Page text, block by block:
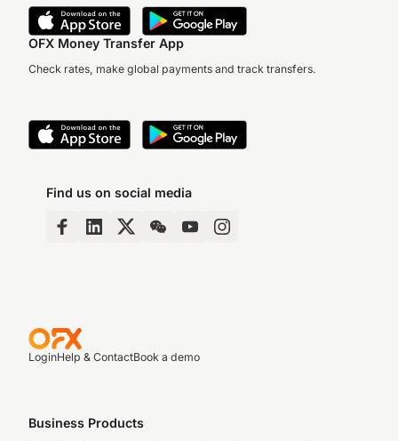
OFX Money Transfer App
Check rates, make global payments and track transfers.
Find us on social media
LoginHelp & ContactBook a demo
Business Products